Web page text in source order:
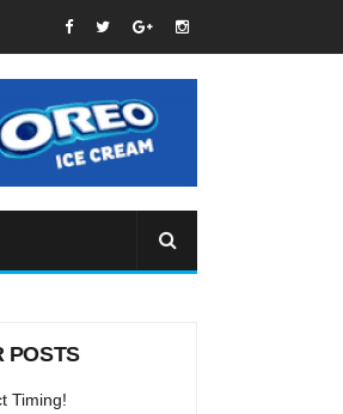
POSTS
Timing!